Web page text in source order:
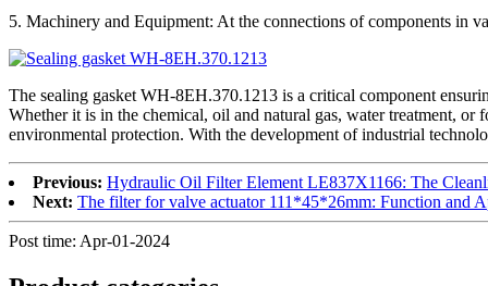
5. Machinery and Equipment: At the connections of components in
The sealing gasket WH-8EH.370.1213 is a critical component
Whether it is in the chemical, oil and natural gas, water treatment,
environmental protection. With the development of industrial
Previous: Hydraulic Oil Filter Element LE837X1166: The
Next: The filter for valve actuator 111*45*26mm: Function and
Post time: Apr-01-2024